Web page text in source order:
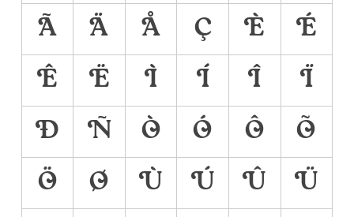
Ã Ä Å Ç È
É
Ê
Ë Ì Í Î
Ï
Ð
Ñ Ò Ó Ô
Õ
Ö
Ø Ù Ú Û
Ü